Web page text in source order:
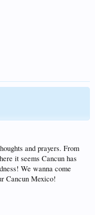
and prayers. From
it seems Cancun has
We wanna come
Cancun Mexico!